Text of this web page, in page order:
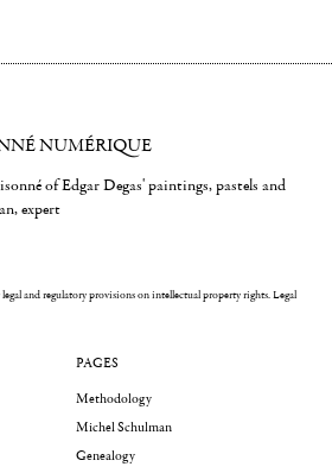
NUMÉRIQUE
of Edgar Degas' paintings, pastels and
expert
and regulatory provisions on intellectual property rights.Legal
PAGES
Methodology
Michel Schulman
Genealogy